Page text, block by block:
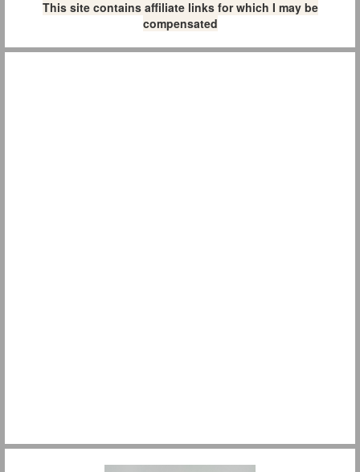
This site contains affiliate links for which I may be
compensated